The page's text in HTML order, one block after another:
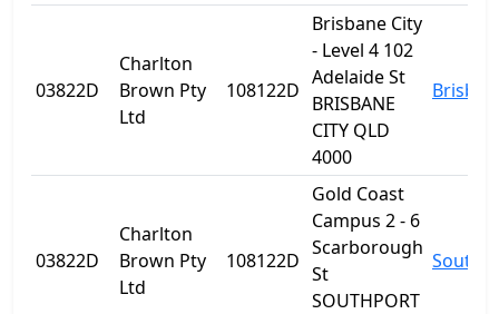
03822D
Charlton
Brown Pty
Ltd
108122D
Brisbane City
- Level 4 102
Adelaide St
BRISBANE
CITY QLD
4000
03822D
Charlton
Brown Pty
Ltd
108122D
Gold Coast
Campus 2 - 6
Scarborough
St
SOUTHPORT